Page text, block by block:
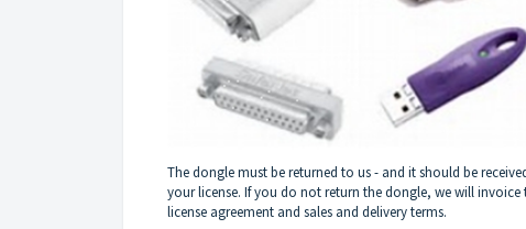
The dongle must be returned to us - and it should be
your license. If you do not return the dongle, we will
license agreement and sales and delivery terms.